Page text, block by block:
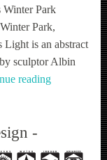
Winter Park
Park,
Light is an abstract
sculptor Albin
readingWPSAF